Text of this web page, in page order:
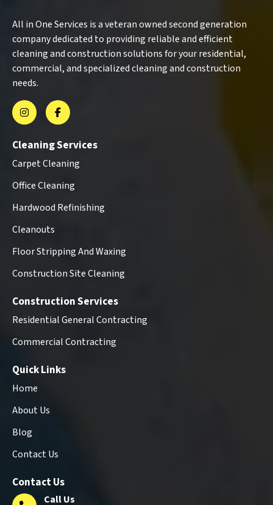
All in One Services is a veteran owned second generation
company dedicated to providing reliable and efficient
cleaning and construction solutions for your residential,
commercial, and specialized cleaning and construction
needs.
Cleaning Services
Carpet Cleaning
Office Cleaning
Hardwood Refinishing
Cleanouts
Floor Stripping And Waxing
Construction Site Cleaning
Construction Services
Residential General Contracting
Commercial Contracting
Quick Links
Home
About Us
Blog
Contact Us
Contact Us
Call Us